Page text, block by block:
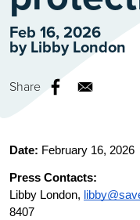
Feb 16, 2026
by Libby London
Share
Date: February 16, 2026
Press Contacts:
Libby London,
8407